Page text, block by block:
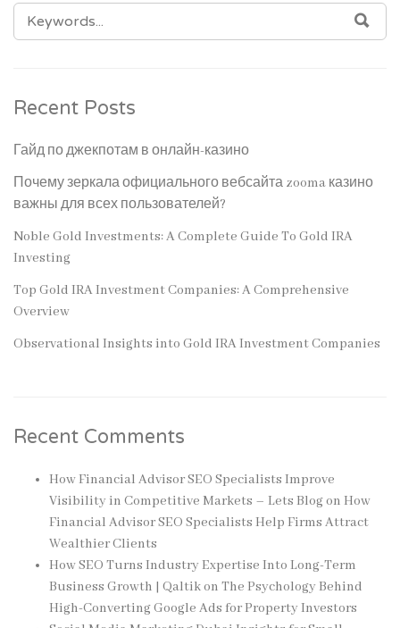
SEARCH
FOR:
Recent Posts
Гайд по джекпотам в онлайн-казино
Почему зеркала официального вебсайта zooma казино
важны для всех пользователей?
Noble Gold Investments: A Complete Guide To Gold IRA
Investing
Top Gold IRA Investment Companies: A Comprehensive
Overview
Observational Insights into Gold IRA Investment Companies
Recent Comments
How Financial Advisor SEO Specialists Improve
Visibility in Competitive Markets – Lets Blogon How
Financial Advisor SEO Specialists Help Firms Attract
Wealthier Clients
How SEO Turns Industry Expertise Into Long-Term
Business Growth | Qaltikon The Psychology Behind
High-Converting Google Ads for Property Investors